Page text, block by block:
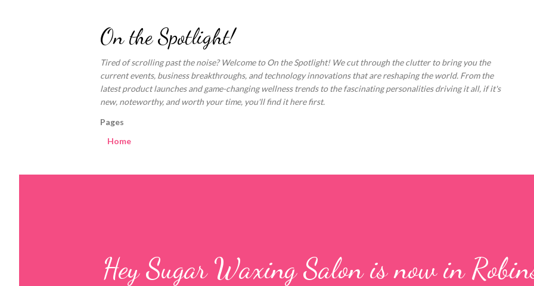
On the Spotlight!
Tired of scrolling past the noise? Welcome to On the Spotlight! We cut through the clutter to bring you the
current events, business breakthroughs, and technology innovations that are reshaping the world. From the
latest product launches and game-changing wellness trends to the fascinating personalities driving it all, if it's
new, noteworthy, and worth your time, you'll find it here first.
Pages
Home
Hey Sugar Waxing Salon is now in